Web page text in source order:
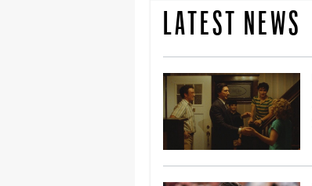
LATEST NEWS